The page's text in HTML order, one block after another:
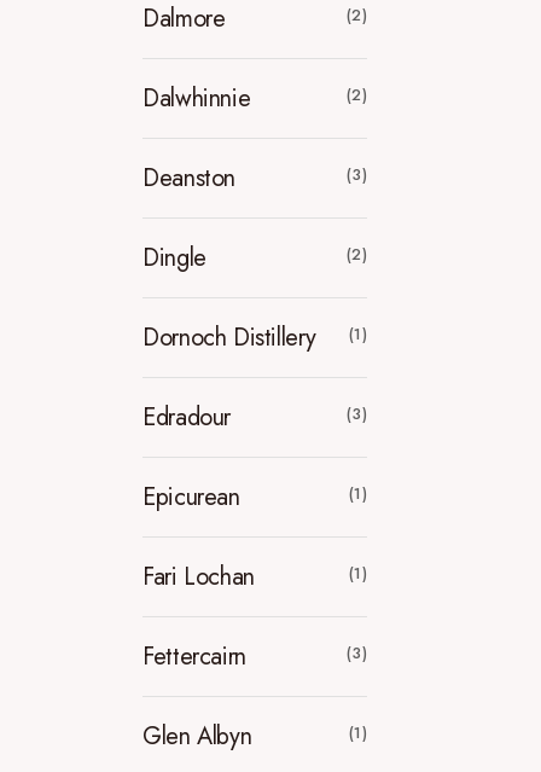
Dalmore (2)
Dalwhinnie (2)
Deanston (3)
Dingle (2)
Dornoch Distillery (1)
Edradour (3)
Epicurean (1)
Fari Lochan (1)
Fettercairn (3)
Glen Albyn (1)